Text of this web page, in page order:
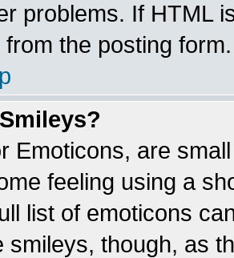
problems. If HTML
the posting form.
Emoticons, are
feeling using a
list of emoticons
smileys, though, as